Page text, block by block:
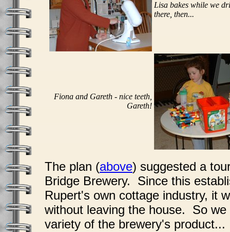
Lisa bakes while we
there, then...
Fiona and Gareth - nice teeth,
Gareth!
The plan (above) suggested a
Bridge Brewery. Since this
Rupert's own cottage industry, it
without leaving the house. So
variety of the brewery's product...